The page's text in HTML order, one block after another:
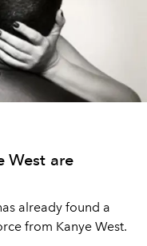
West are
already found a
from Kanye West.